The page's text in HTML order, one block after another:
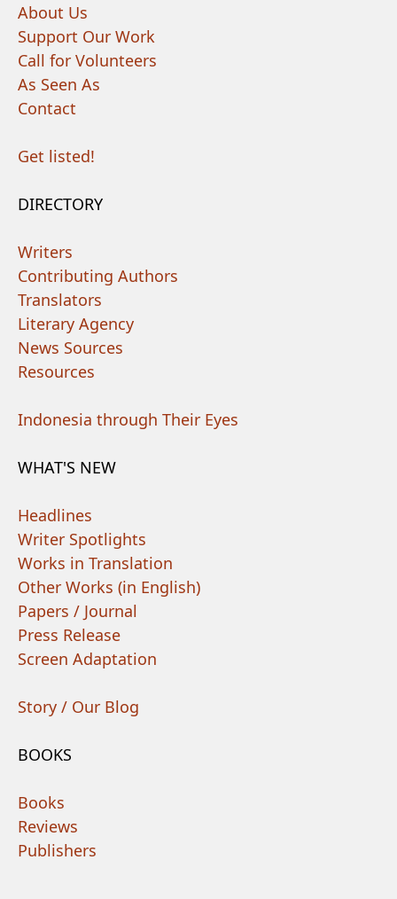
About Us
Support Our Work
Call for Volunteers
As Seen As
Contact
Get listed!
DIRECTORY
Writers
Contributing Authors
Translators
Literary Agency
News Sources
Resources
Indonesia through Their Eyes
WHAT'S NEW
Headlines
Writer Spotlights
Works in Translation
Other Works (in English)
Papers / Journal
Press Release
Screen Adaptation
Story / Our Blog
BOOKS
Books
Reviews
Publishers